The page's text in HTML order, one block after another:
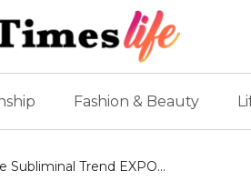
Fashion & Beauty
Subliminal Trend EXPO...